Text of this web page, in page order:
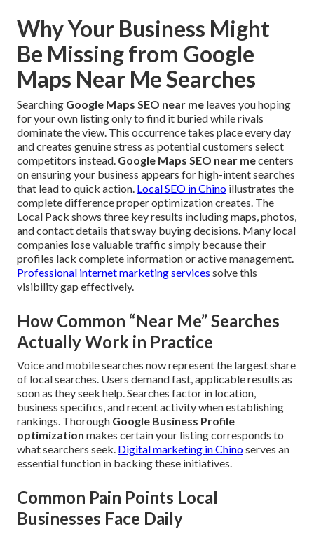
Why Your Business Might
Be Missing from Google
Maps Near Me Searches
Searching Google Maps SEO near me leaves you hoping
for your own listing only to find it buried while rivals
dominate the view. This occurrence takes place every day
and creates genuine stress as potential customers select
competitors instead. Google Maps SEO near mecenters
on ensuring your business appears for high-intent searches
that lead to quick action. Local SEO in Chino illustrates the
complete difference proper optimization creates. The
Local Pack shows three key results including maps, photos,
and contact details that sway buying decisions. Many local
companies lose valuable traffic simply because their
profiles lack complete information or active management.
Professional internet marketing services solve this
visibility gap effectively.
How Common “Near Me” Searches
Actually Work in Practice
Voice and mobile searches now represent the largest share
of local searches. Users demand fast, applicable results as
soon as they seek help. Searches factor in location,
business specifics, and recent activity when establishing
rankings. Thorough Google Business Profile
optimization makes certain your listing corresponds to
what searchers seek. Digital marketing in Chinoserves an
essential function in backing these initiatives.
Common Pain Points Local
Businesses Face Daily